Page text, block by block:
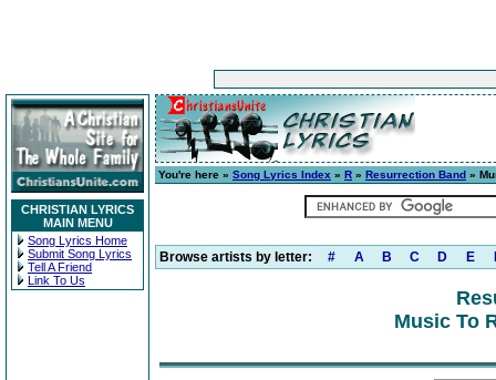
CHRISTIAN LYRICS
MAIN MENU
Song Lyrics Home
Submit Song Lyrics
Tell A Friend
Link To Us
You're here » Song Lyrics Index » R » Resurrection Band »
Browse artists by letter: # A B C D E
Music To